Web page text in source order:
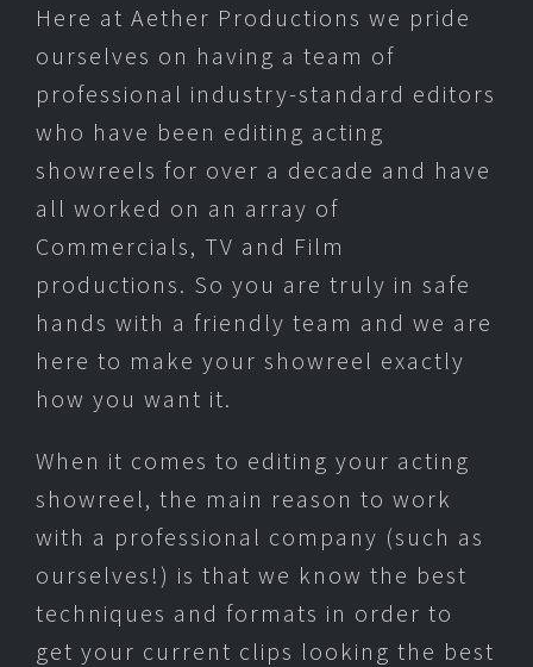
Here at Aether Productions we pride
ourselves on having a team of
professional industry-standard editors
who have been editing acting
showreels for over a decade and have
all worked on an array of
Commercials, TV and Film
productions. So you are truly in safe
hands with a friendly team and we are
here to make your showreel exactly
how you want it.
When it comes to editing your acting
showreel, the main reason to work
with a professional company (such as
ourselves!) is that we know the best
techniques and formats in order to
get your current clips looking the best